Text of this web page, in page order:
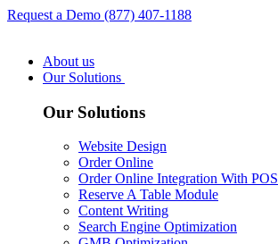
Request a Demo (877) 407-1188
About us
Our Solutions
Our Solutions
Website Design
Order Online
Order Online Integration With POS
Reserve A Table Module
Content Writing
Search Engine Optimization